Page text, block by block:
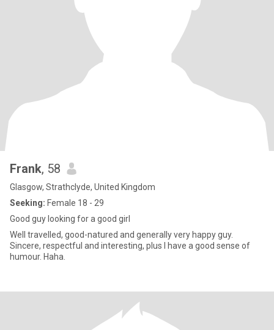
Frank, 58
Glasgow, Strathclyde, United Kingdom
Seeking: Female 18 - 29
Good guy looking for a good girl
Well travelled, good-natured and generally very happy guy.
Sincere, respectful and interesting, plus I have a good sense of
humour. Haha.